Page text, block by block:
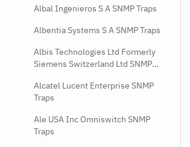
Albal Ingenieros S A SNMP Traps
Albentia Systems S A SNMP Traps
Albis Technologies Ltd Formerly
Siemens Switzerland Ltd SNMP
Alcatel Lucent Enterprise SNMP
Traps
Ale USA Inc Omniswitch SNMP
Traps